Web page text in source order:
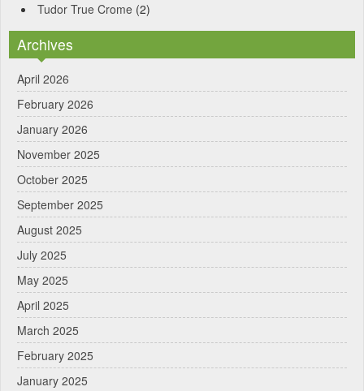
Tudor True Crome (2)
Archives
April 2026
February 2026
January 2026
November 2025
October 2025
September 2025
August 2025
July 2025
May 2025
April 2025
March 2025
February 2025
January 2025